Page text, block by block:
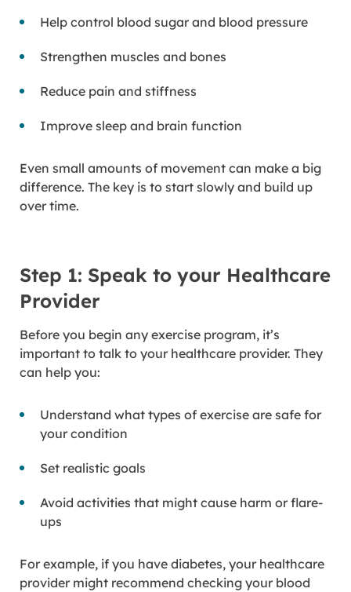
Help control blood sugar and blood pressure
Strengthen muscles and bones
Reduce pain and stiffness
Improve sleep and brain function
Even small amounts of movement can make a big
difference. The key is to start slowly and build up
over time.
Step 1: Speak to your Healthcare
Provider
Before you begin any exercise program, it’s
important to talk to your healthcare provider. They
can help you:
Understand what types of exercise are safe for
your condition
Set realistic goals
Avoid activities that might cause harm or flare-
ups
For example, if you have diabetes, your healthcare
provider might recommend checking your blood